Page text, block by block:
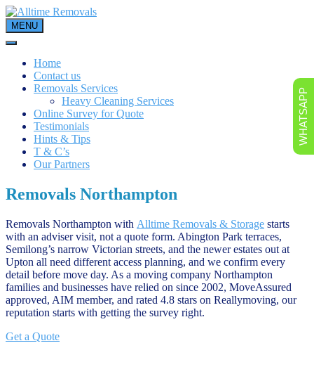
Skip
to
content
MENU
Home
Contact us
Removals Services
Heavy Cleaning Services
Online Survey for Quote
Testimonials
Hints & Tips
T & C’s
Our Partners
Removals Northampton
Removals Northampton with Alltime Removals & Storage starts
with an adviser visit, not a quote form. Abington Park terraces,
Semilong’s narrow Victorian streets, and the newer estates out at
Upton all need different access planning, and we confirm every
detail before move day. As a moving company Northampton
families and businesses have relied on since 2002, MoveAssured
approved, AIM member, and rated 4.8 stars on Reallymoving, our
reputation starts with getting the survey right.
Get a Quote
WHATSAPP